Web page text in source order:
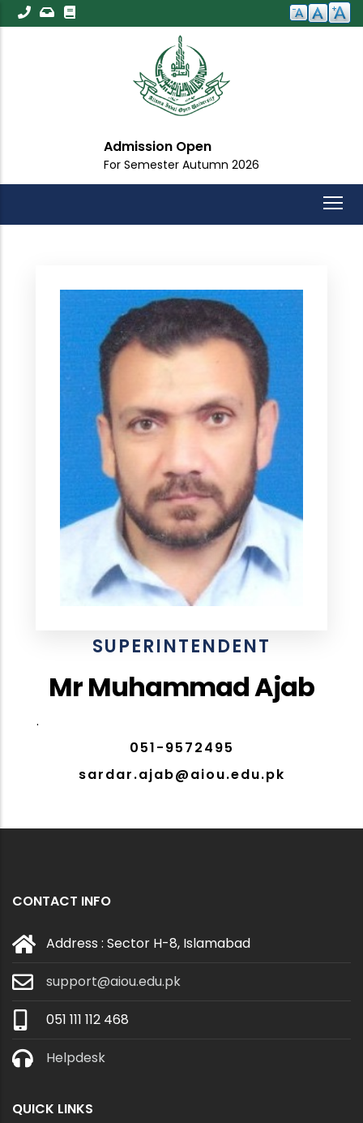
Skip
to
Admission Open
For Semester Autumn 2026
SUPERINTENDENT
Mr Muhammad Ajab
.
051-9572495
sardar.ajab@aiou.edu.pk
CONTACT INFO
Address : Sector H-8, Islamabad
support@aiou.edu.pk
051 111 112 468
Helpdesk
QUICK LINKS